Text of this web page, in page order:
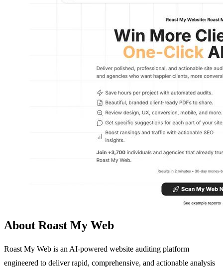
About Roast My Web
Roast My Web is an AI-powered website auditing platform
engineered to deliver rapid, comprehensive, and actionable analysis